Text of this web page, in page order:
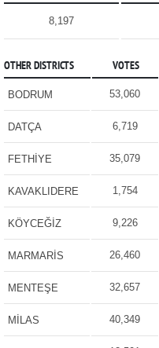
8,197
OTHER DISTRICTS VOTES
BODRUM 53,060
DATÇA 6,719
FETHİYE 35,079
KAVAKLIDERE 1,754
KÖYCEĞİZ 9,226
MARMARİS 26,460
MENTEŞE 32,657
MİLAS 40,349